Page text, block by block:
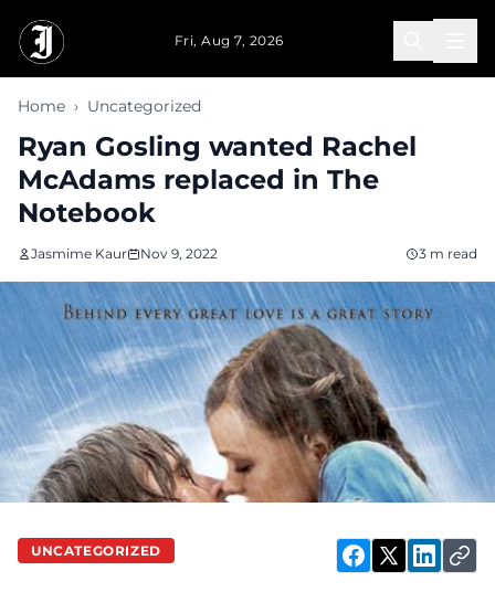
Fri, Aug 7, 2026
Home › Uncategorized
Ryan Gosling wanted Rachel
McAdams replaced in The
Notebook
Jasmime Kaur Nov 9, 2022 3 m read
UNCATEGORIZED